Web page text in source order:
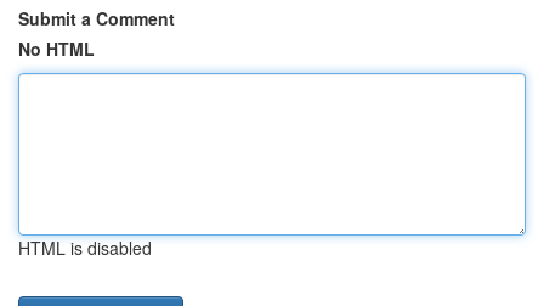
Submit a Comment
No HTML
HTML is disabled